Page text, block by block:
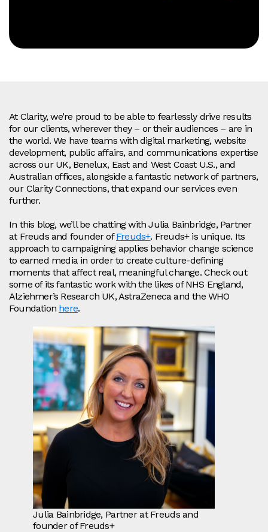
At Clarity, we’re proud to be able to fearlessly drive results
for our clients, wherever they – or their audiences – are in
the world. We have teams with digital marketing, website
development, public affairs, and communications expertise
across our UK, Benelux, East and West Coast U.S., and
Australian offices, alongside a fantastic network of partners,
our Clarity Connections, that expand our services even
further.
In this blog, we’ll be chatting with Julia Bainbridge, Partner
at Freuds and founder ofFreuds+. Freuds+ is unique. Its
approach to campaigning applies behavior change science
to earned media in order to create culture-defining
moments that affect real, meaningful change. Check out
some of its fantastic work with the likes of NHS England,
Alziehmer’s Research UK, AstraZeneca and the WHO
Foundation here.
Julia Bainbridge, Partner at Freuds and
founder of Freuds+